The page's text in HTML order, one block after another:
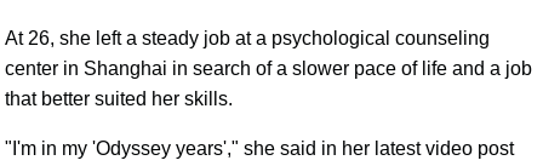
At 26, she left a steady job at a psychological counseling
center in Shanghai in search of a slower pace of life and a job
that better suited her skills.
"I'm in my 'Odyssey years'," she said in her latest video post